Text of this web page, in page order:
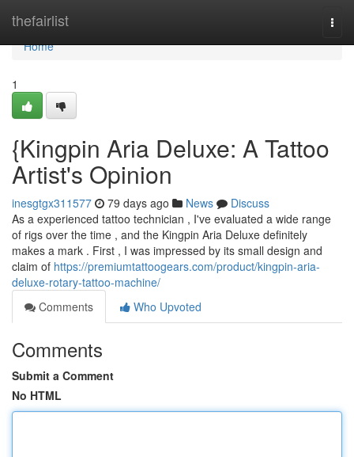
thefairlist
Home
Home
1
{Kingpin Aria Deluxe: A Tattoo
Artist's Opinion
inesgtgx311577 79 days ago News
Discuss
As a experienced tattoo technician , I've evaluated a wide range
of rigs over the time , and the Kingpin Aria Deluxe definitely
makes a mark . First , I was impressed by its small design and
claim of https://premiumtattoogears.com/product/kingpin-aria-
deluxe-rotary-tattoo-machine/
Comments
Who Upvoted
Comments
Submit a Comment
No HTML